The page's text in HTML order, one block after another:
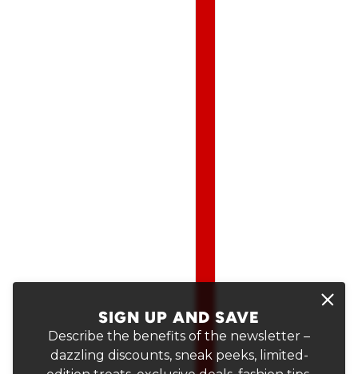
SIGN UP AND SAVE
Describe the benefits of the newsletter –
dazzling discounts, sneak peeks, limited-